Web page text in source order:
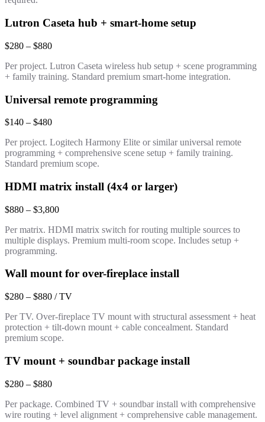
Lutron Caseta hub + smart-home setup
$280 – $880
Per project. Lutron Caseta wireless hub setup + scene programming
+ family training. Standard premium smart-home integration.
Universal remote programming
$140 – $480
Per project. Logitech Harmony Elite or similar universal remote
programming + comprehensive scene setup + family training.
Standard premium scope.
HDMI matrix install (4x4 or larger)
$880 – $3,800
Per matrix. HDMI matrix switch for routing multiple sources to
multiple displays. Premium multi-room scope. Includes setup +
programming.
Wall mount for over-fireplace install
$280 – $880 / TV
Per TV. Over-fireplace TV mount with structural assessment + heat
protection + tilt-down mount + cable concealment. Standard
premium scope.
TV mount + soundbar package install
$280 – $880
Per package. Combined TV + soundbar install with comprehensive
wire routing + level alignment + comprehensive cable management.